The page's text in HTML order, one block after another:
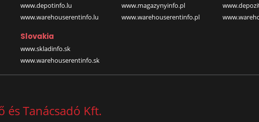
www.depotinfo.lu
www.warehouserentinfo.lu
www.magazynyinfo.pl
www.warehouserentinfo.pl
Slovakia
www.skladinfo.sk
www.warehouserentinfo.sk
és Tanácsadó Kft.